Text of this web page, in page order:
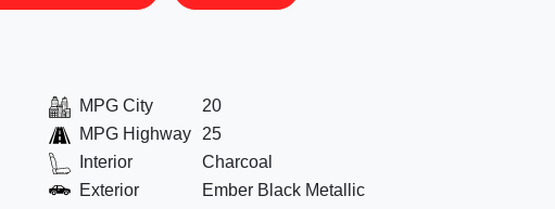
MPG City
20
MPG Highway
25
Interior
Charcoal
Exterior
Ember Black Metallic